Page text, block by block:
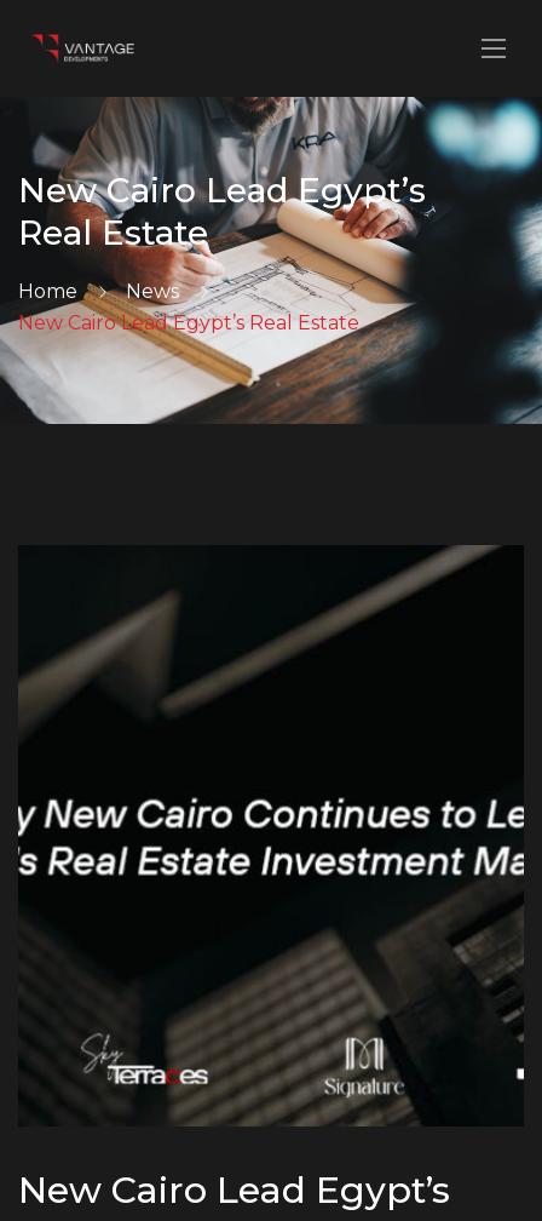
New Cairo Lead Egypt’s
Real Estate
Home
News
New Cairo Lead Egypt’s Real Estate
New Cairo Lead Egypt’s